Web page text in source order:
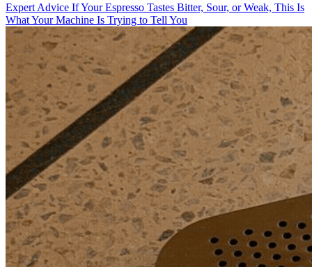
Expert Advice If Your Espresso Tastes Bitter, Sour, or Weak, This Is
What Your Machine Is Trying to Tell You